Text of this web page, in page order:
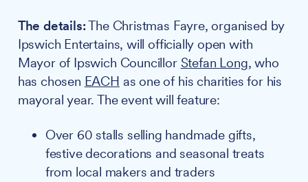
The details:The Christmas Fayre, organised by
Ipswich Entertains, will officially open with
Mayor of Ipswich Councillor Stefan Long, who
has chosen EACH as one of his charities for his
mayoral year. The event will feature:
Over 60 stalls selling handmade gifts,
festive decorations and seasonal treats
from local makers and traders